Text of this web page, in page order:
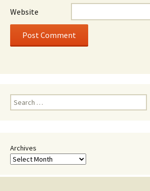
Website
Search
for:
Archives